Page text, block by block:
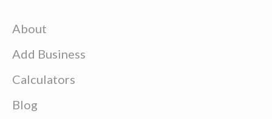
About
Add Business
Calculators
Blog